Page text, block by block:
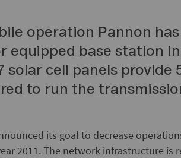
operation Pannon has
equipped base station
solar cell panels provide
to run the
its goal to decrease
2011. The network infrastructure is